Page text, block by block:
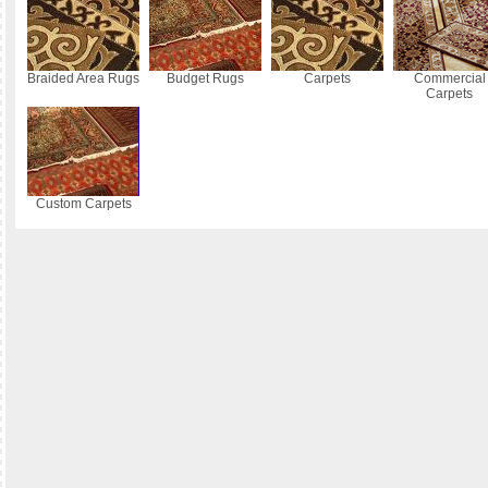
Braided Area Rugs Budget Rugs Carpets
Commercial
Carpets
Custom Carpets